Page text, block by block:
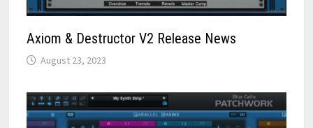
Axiom & Destructor V2 Release News
August 23, 2023